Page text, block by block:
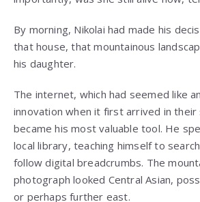
By morning, Nikolai had made his
that house, that mountainous
his daughter.
The internet, which had seemed like
innovation when it first arrived in their
became his most valuable tool. He
local library, teaching himself to
follow digital breadcrumbs. The
photograph looked Central Asian,
or perhaps further east.